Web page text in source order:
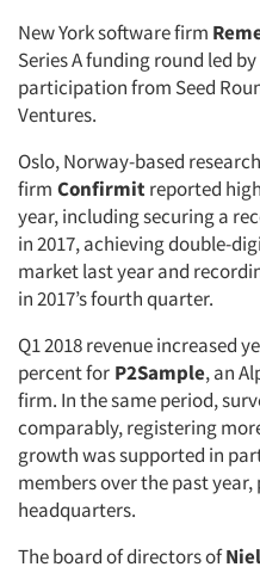
New York software firm
Series A funding round led
participation from Seed
Ventures.
Oslo, Norway-based
firm Confirmitreported
year, including securing a
in 2017, achieving double-
market last year and
in 2017’s fourth quarter.
Q1 2018 revenue increased
percent for P2Sample, an
firm. In the same period,
comparably, registering
growth was supported in
members over the past
headquarters.
The board of directors of